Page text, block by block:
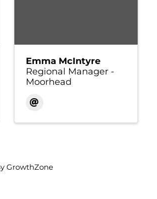
Emma McIntyre
Regional Manager -
Moorhead
GrowthZone